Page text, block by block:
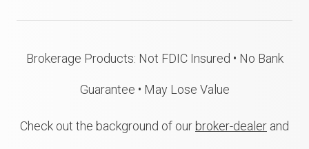
Brokerage Products: Not FDIC Insured • No Bank
Guarantee • May Lose Value
Check out the background of our broker-dealer and